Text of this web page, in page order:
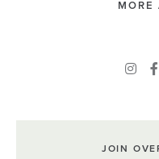
MORE
JOIN